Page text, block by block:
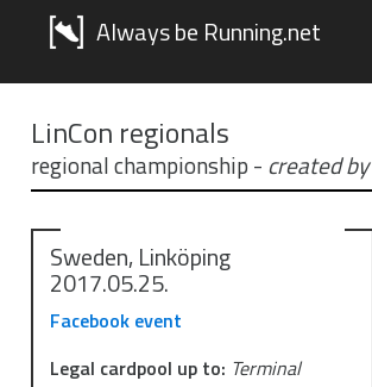
Always be Running.net
LinCon regionals
regional championship- created by
Sweden, Linköping
2017.05.25.
Facebook event
Legal cardpool up to: Terminal